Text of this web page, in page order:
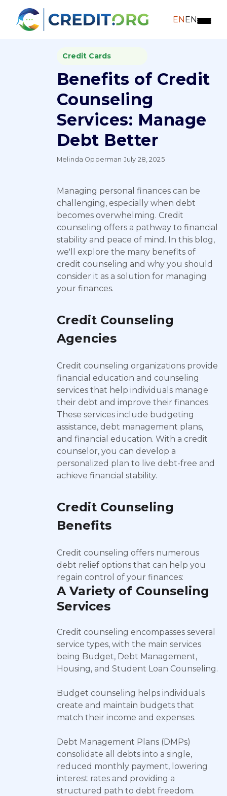
ENEN
Credit Cards
Benefits of Credit
Counseling
Services: Manage
Debt Better
Melinda Opperman ·July 28, 2025
Managing personal finances can be
challenging, especially when debt
becomes overwhelming. Credit
counseling offers a pathway to financial
stability and peace of mind. In this blog,
we'll explore the many benefits of
credit counseling and why you should
consider it as a solution for managing
your finances.
Credit Counseling
Agencies
Credit counseling organizations provide
financial education and counseling
services that help individuals manage
their debt and improve their finances.
These services include budgeting
assistance, debt management plans,
and financial education. With a credit
counselor, you can develop a
personalized plan to live debt-free and
achieve financial stability.
Credit Counseling
Benefits
Credit counseling offers numerous
debt relief options that can help you
regain control of your finances:
A Variety of Counseling
Services
Credit counseling encompasses several
service types, with the main services
being Budget, Debt Management,
Housing, and Student Loan Counseling.
Budget counseling helps individuals
create and maintain budgets that
match their income and expenses.
Debt Management Plans (DMPs)
consolidate all debts into a single,
reduced monthly payment, lowering
interest rates and providing a
structured path to debt freedom.